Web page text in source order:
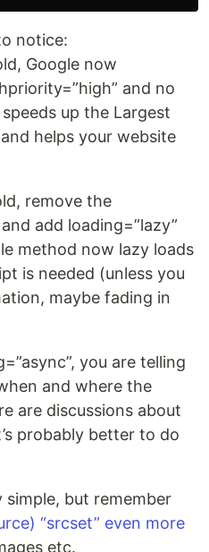
notice:
Google now
and no
up the Largest
helps your website
remove the
add loading=”lazy”
method now lazy loads
is needed (unless you
maybe fading in
you are telling
and where the
are discussions about
probably better to do
simple, but remember
“srcset” even more
etc.